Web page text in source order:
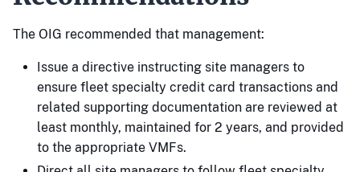
The OIG recommended that management:
Issue a directive instructing site managers to
ensure fleet specialty credit card transactions and
related supporting documentation are reviewed at
least monthly, maintained for 2 years, and provided
to the appropriate VMFs.